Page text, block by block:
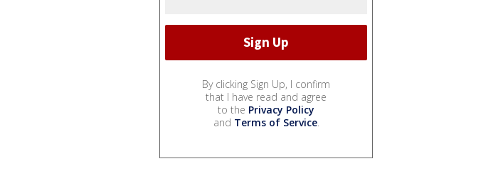
By clicking Sign Up, I confirm
that I have read and agree
to the Privacy Policy
and Terms of Service.